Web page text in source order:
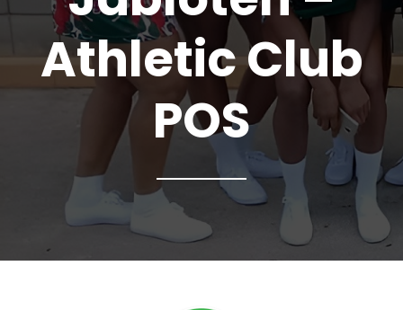
Athletic Club
POS